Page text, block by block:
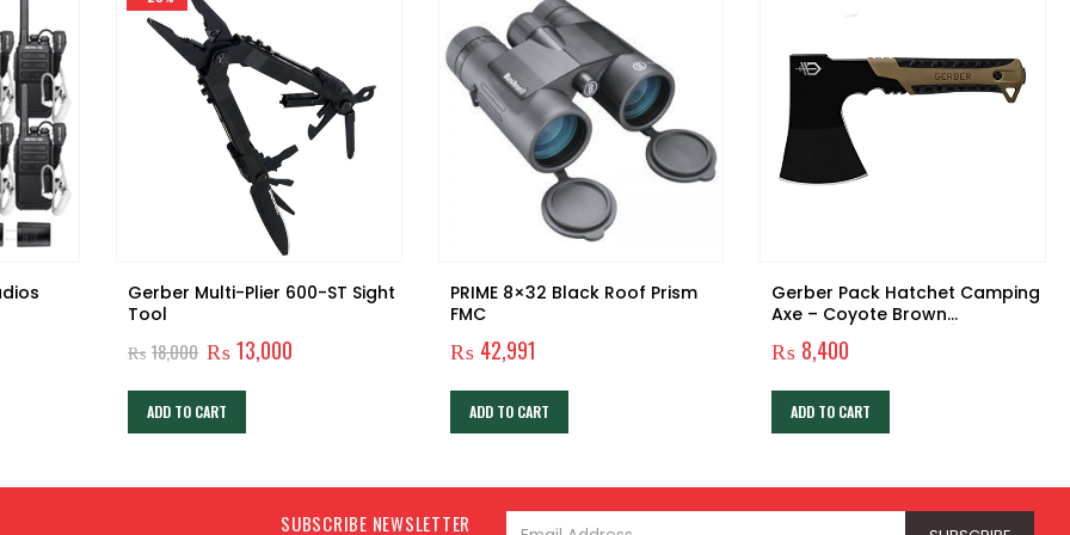
Gerber Multi-Plier 600-ST Sight
Tool
₨ 18,000 Original
price
was:
₨18,000.
₨ 13,000
ADD TO CART
PRIME 8×32 Black Roof Prism
FMC
₨ 42,991
ADD TO CART
Gerber Pack Hatchet Camping
Axe – Coyote Brown
003484]
₨ 8,400
ADD TO CART
SUBSCRIBE NEWSLETTER